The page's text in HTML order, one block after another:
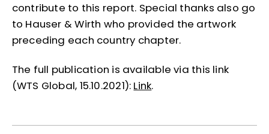
contribute to this report. Special thanks also go
to Hauser & Wirth who provided the artwork
preceding each country chapter.
The full publication is available via this link
(WTS Global, 15.10.2021): Link.